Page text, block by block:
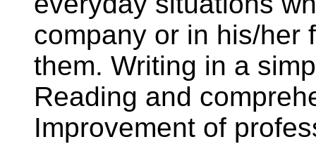
company or in his/her
them. Writing in a
Reading and
Improvement of